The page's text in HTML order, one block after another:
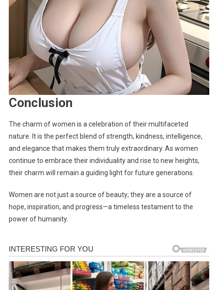
Conclusion
The charm of women is a celebration of their multifaceted
nature. It is the perfect blend of strength, kindness, intelligence,
and elegance that makes them truly extraordinary. As women
continue to embrace their individuality and rise to new heights,
their charm will remain a guiding light for future generations.
Women are not just a source of beauty; they are a source of
hope, inspiration, and progress—a timeless testament to the
power of humanity.